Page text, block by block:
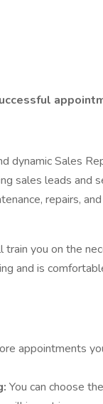
dynamic Sales
sales leads and
repairs,
you on the
and is
appointments
You can choose